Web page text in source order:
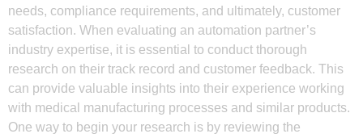
needs, compliance requirements, and ultimately, customer
satisfaction. When evaluating an automation partner’s
industry expertise, it is essential to conduct thorough
research on their track record and customer feedback. This
can provide valuable insights into their experience working
with medical manufacturing processes and similar products.
One way to begin your research is by reviewing the